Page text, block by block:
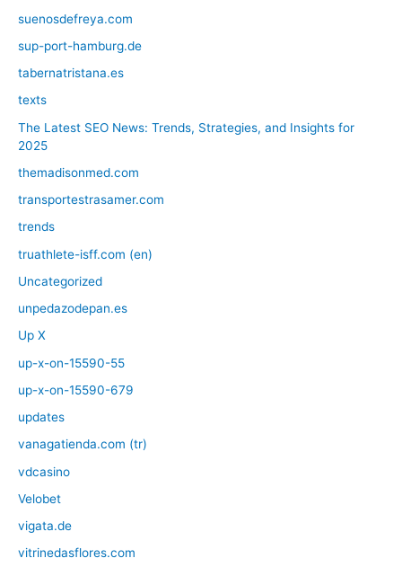
suenosdefreya.com
sup-port-hamburg.de
tabernatristana.es
texts
The Latest SEO News: Trends, Strategies, and Insights for
2025
themadisonmed.com
transportestrasamer.com
trends
truathlete-isff.com (en)
Uncategorized
unpedazodepan.es
Up X
up-x-on-15590-55
up-x-on-15590-679
updates
vanagatienda.com (tr)
vdcasino
Velobet
vigata.de
vitrinedasflores.com